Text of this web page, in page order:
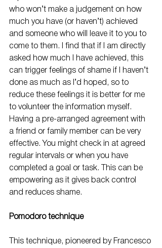
who won’t make a judgement on how
much you have (or haven’t) achieved
and someone who will leave it to you to
come to them. I find that if I am directly
asked how much I have achieved, this
can trigger feelings of shame if I haven’t
done as much as I’d hoped, so to
reduce these feelings it is better for me
to volunteer the information myself.
Having a pre-arranged agreement with
a friend or family member can be very
effective. You might check in at agreed
regular intervals or when you have
completed a goal or task. This can be
empowering as it gives back control
and reduces shame.
Pomodoro technique
This technique, pioneered by Francesco